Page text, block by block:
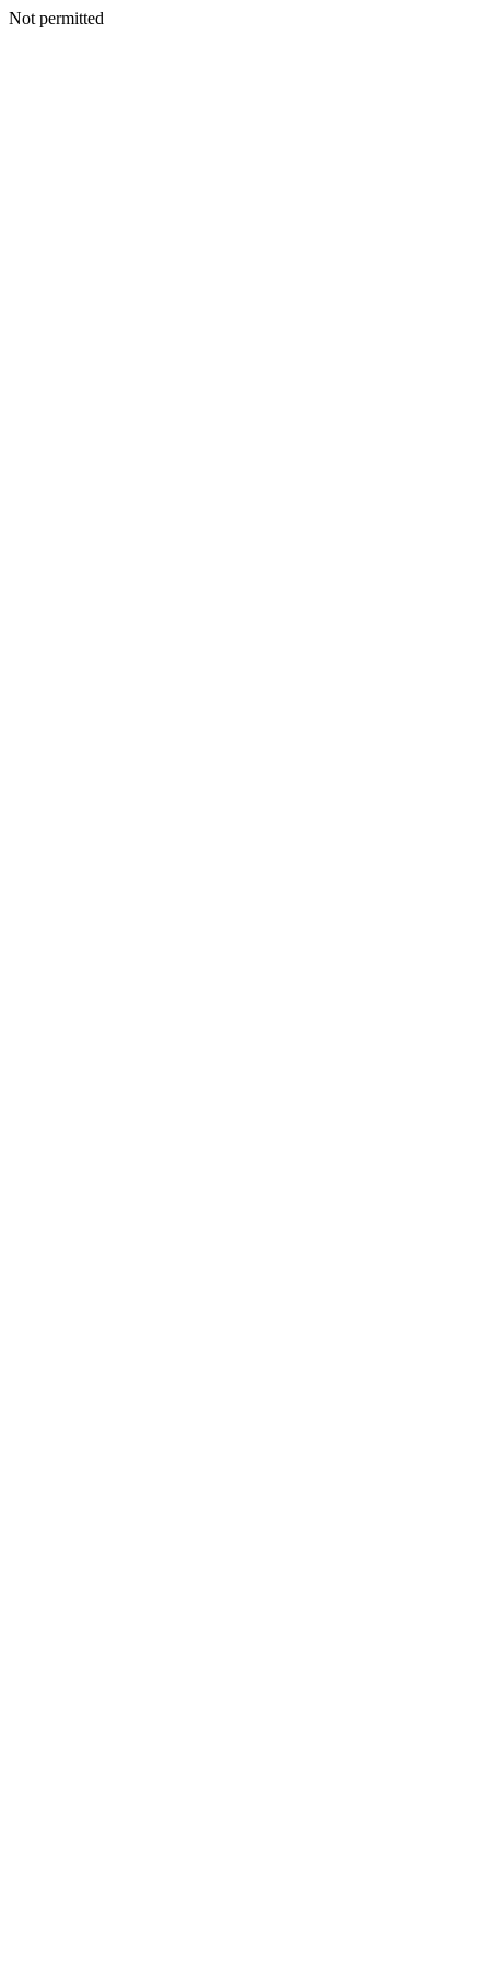
Not permitted